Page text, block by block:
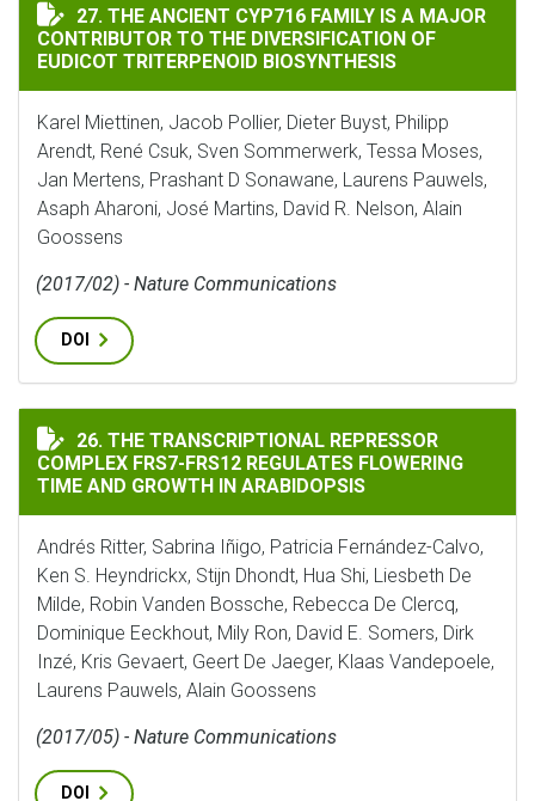
THE ANCIENT CYP716 FAMILY IS A MAJOR
27. THE ANCIENT CYP716 FAMILY IS A MAJOR
CONTRIBUTOR TO THE DIVERSIFICATION OF
EUDICOT TRITERPENOID BIOSYNTHESIS
Karel Miettinen, Jacob Pollier, Dieter Buyst, Philipp
Arendt, René Csuk, Sven Sommerwerk, Tessa Moses,
Jan Mertens, Prashant D Sonawane, Laurens Pauwels,
Asaph Aharoni, José Martins, David R. Nelson, Alain
Goossens
(2017/02) - Nature Communications
DOI
THE TRANSCRIPTIONAL REPRESSOR COMPLEX FRS7-
26. THE TRANSCRIPTIONAL REPRESSOR
COMPLEX FRS7-FRS12 REGULATES FLOWERING
TIME AND GROWTH IN ARABIDOPSIS
Andrés Ritter, Sabrina Iñigo, Patricia Fernández-Calvo,
Ken S. Heyndrickx, Stijn Dhondt, Hua Shi, Liesbeth De
Milde, Robin Vanden Bossche, Rebecca De Clercq,
Dominique Eeckhout, Mily Ron, David E. Somers, Dirk
Inzé, Kris Gevaert, Geert De Jaeger, Klaas Vandepoele,
Laurens Pauwels, Alain Goossens
(2017/05) - Nature Communications
DOI